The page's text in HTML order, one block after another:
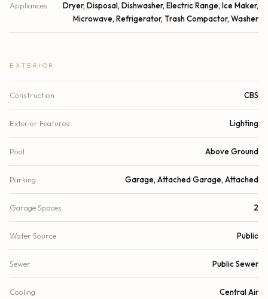
Appliances
Dryer, Disposal, Dishwasher, Electric Range, Ice Maker,
Microwave, Refrigerator, Trash Compactor, Washer
EXTERIOR
Construction CBS
Exterior Features Lighting
Pool Above Ground
Parking Garage, Attached Garage, Attached
Garage Spaces 2
Water Source Public
Sewer Public Sewer
Cooling Central Air